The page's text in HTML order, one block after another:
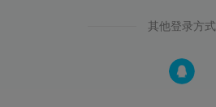
其他登录方式
https://oogc.cc/zy/down-view-1058